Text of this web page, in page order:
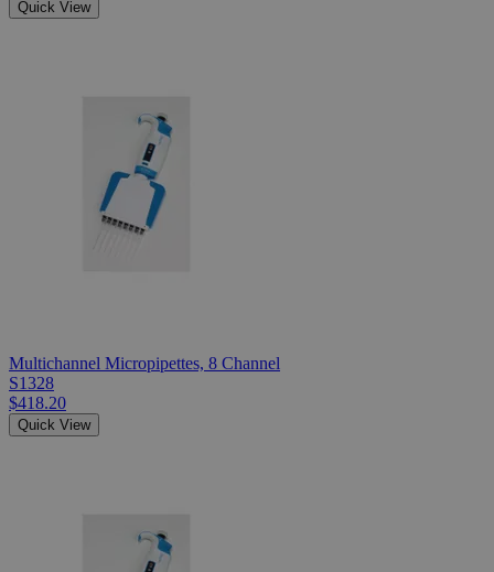
Quick View
Multichannel Micropipettes, 8 Channel
S1328
$418.20
Quick View